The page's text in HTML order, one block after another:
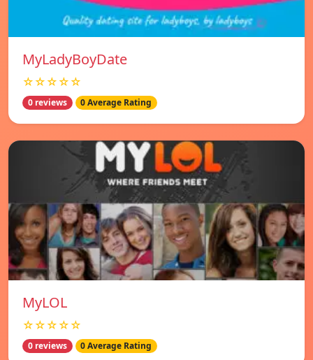
MyLadyBoyDate
☆☆☆☆☆
0 reviews 0 Average Rating
MyLOL
☆☆☆☆☆
0 reviews 0 Average Rating